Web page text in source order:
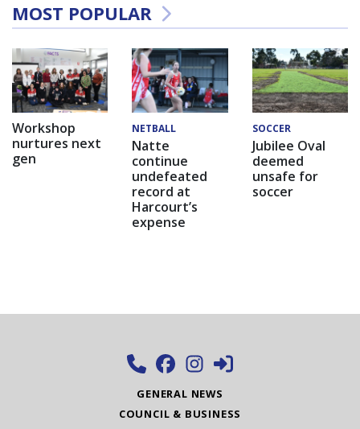
MOST POPULAR
Workshop
nurtures next
gen
NETBALL
Natte
continue
undefeated
record at
Harcourt’s
expense
SOCCER
Jubilee Oval
deemed
unsafe for
soccer
GENERAL NEWS
COUNCIL & BUSINESS